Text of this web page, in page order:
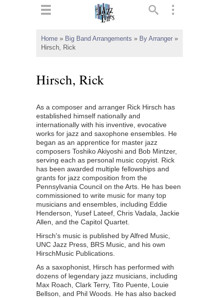
Home » Big Band Arrangements » By Arranger »
Hirsch, Rick
Hirsch, Rick
As a composer and arranger Rick Hirsch has
established himself nationally and
internationally with his inventive, evocative
works for jazz and saxophone ensembles. He
began as an apprentice for master jazz
composers Toshiko Akiyoshi and Bob Mintzer,
serving each as personal music copyist. Rick
has been awarded multiple fellowships and
grants for jazz composition from the
Pennsylvania Council on the Arts. He has been
commissioned to write music for many top
musicians and ensembles, including Eddie
Henderson, Yusef Lateef, Chris Vadala, Jackie
Allen, and the Capitol Quartet.
Hirsch's music is published by Alfred Music,
UNC Jazz Press, BRS Music, and his own
HirschMusic Publications.
As a saxophonist, Hirsch has performed with
dozens of legendary jazz musicians, including
Max Roach, Clark Terry, Tito Puente, Louie
Bellson, and Phil Woods. He has also backed